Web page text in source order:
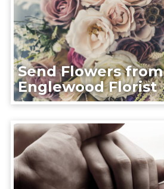
Send Flowers from
Englewood Florist